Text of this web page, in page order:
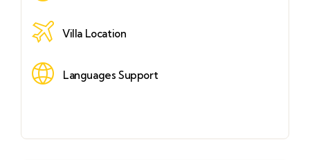
Villa Location
Languages Support